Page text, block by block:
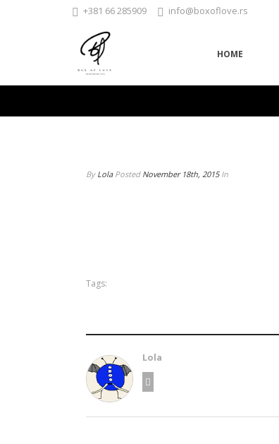
+381 66 285909 info@boxoflove.rs
HOME
By Lola Posted November 18th, 2015 In
Tags:
Lola